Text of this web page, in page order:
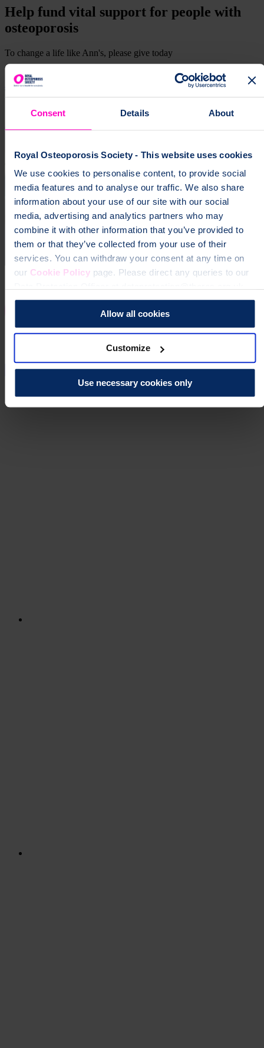
Consent Details About
Royal Osteoporosis Society - This website uses cookies
We use cookies to personalise content, to provide social
media features and to analyse our traffic. We also share
information about your use of our site with our social
media, advertising and analytics partners who may
combine it with other information that you’ve provided to
them or that they’ve collected from your use of their
services. You can withdraw your consent at any time on
our Cookie Policypage. Please direct any queries to our
Allow all cookies
Customize
Use necessary cookies only
Help fund vital support for people with
osteoporosis
To change a life like Ann's, please give today
Donate